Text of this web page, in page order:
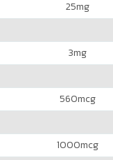
25mg
3mg
560mcg
1000mcg